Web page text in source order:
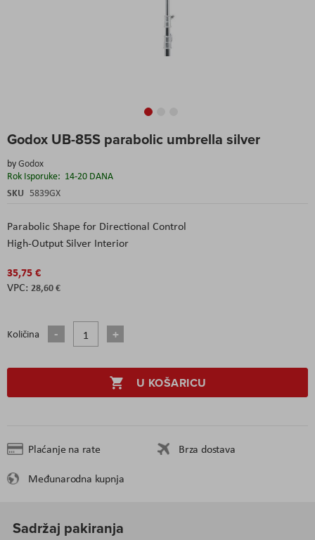
Godox UB-85S parabolic umbrella silver
byGodox
Rok Isporuke: 14-20 DANA
SKU 5839GX
Parabolic Shape for Directional Control
High-Output Silver Interior
35,75 €
28,60 €
Količina
U KOŠARICU
Plaćanje na rate
Brza dostava
Međunarodna kupnja
to
beginning
of
the
Sadržaj pakiranja